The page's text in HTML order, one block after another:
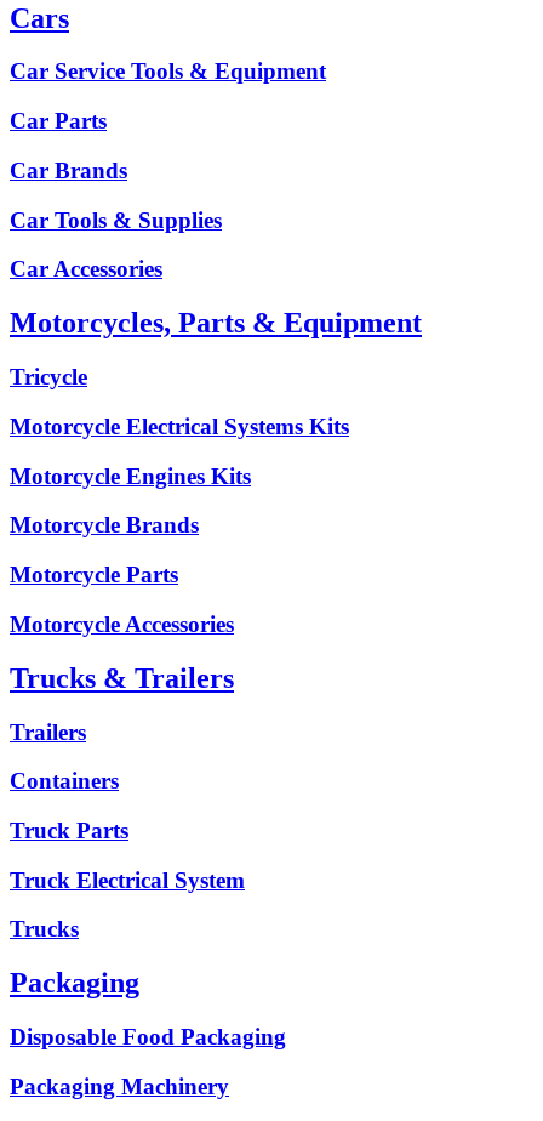
Cars
Car Service Tools & Equipment
Car Parts
Car Brands
Car Tools & Supplies
Car Accessories
Motorcycles, Parts & Equipment
Tricycle
Motorcycle Electrical Systems Kits
Motorcycle Engines Kits
Motorcycle Brands
Motorcycle Parts
Motorcycle Accessories
Trucks & Trailers
Trailers
Containers
Truck Parts
Truck Electrical System
Trucks
Packaging
Disposable Food Packaging
Packaging Machinery